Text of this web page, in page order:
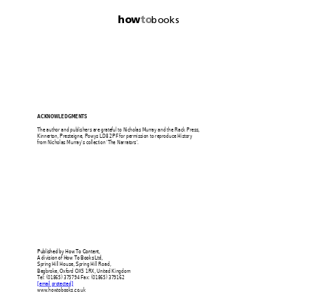
howtobooks
ACKNOWLEDGMENTS
The author and publishers are grateful to Nicholas Murray and the Rack Press,
Kinnerton, Presteigne, Powys LD8 2PF for permission to reproduce History
from Nicholas Murray’s collection ‘The Narrators’.
Published by How To Content,
A division of How To Books Ltd,
Spring Hill House, Spring Hill Road,
Begbroke, Oxford OX5 1RX, United Kingdom
Tel: (01865) 375794 Fax: (01865) 379162
[email protected]
www.howtobooks.co.uk